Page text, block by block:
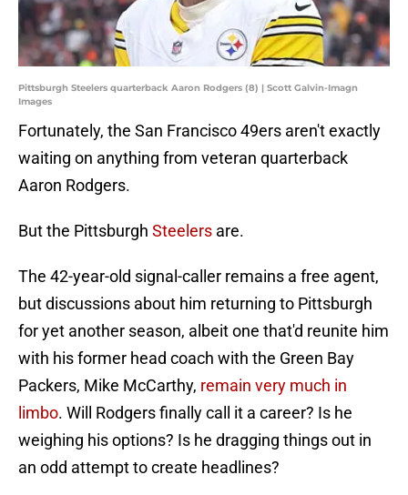
Pittsburgh Steelers quarterback Aaron Rodgers (8) | Scott Galvin-Imagn
Images
Fortunately, the San Francisco 49ers aren't exactly
waiting on anything from veteran quarterback
Aaron Rodgers.
But the Pittsburgh Steelers are.
The 42-year-old signal-caller remains a free agent,
but discussions about him returning to Pittsburgh
for yet another season, albeit one that'd reunite him
with his former head coach with the Green Bay
Packers, Mike McCarthy, remain very much in
limbo. Will Rodgers finally call it a career? Is he
weighing his options? Is he dragging things out in
an odd attempt to create headlines?